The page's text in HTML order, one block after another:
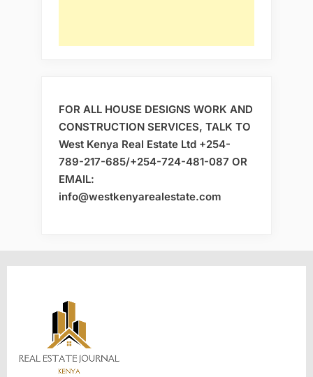
FOR ALL HOUSE DESIGNS WORK AND
CONSTRUCTION SERVICES, TALK TO
West Kenya Real Estate Ltd +254-
789-217-685/+254-724-481-087 OR
EMAIL:
info@westkenyarealestate.com